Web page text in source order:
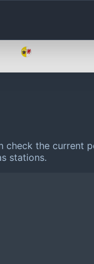
check the current
stations.